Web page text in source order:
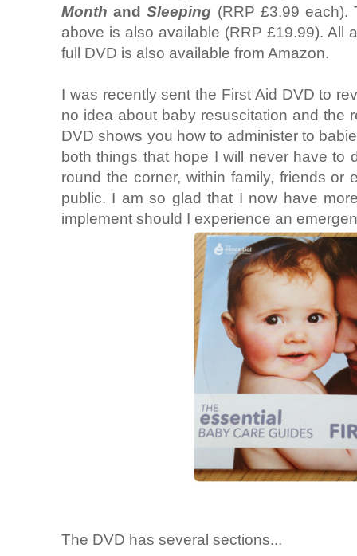
MonthandSleeping (RRP £3.99 each).
above is also available (RRP £19.99). All
full DVD is also available from Amazon.
I was recently sent the First Aid DVD to
no idea about baby resuscitation and the
DVD shows you how to administer to
both things that hope I will never have to
round the corner, within family, friends or
public. I am so glad that I now have
implement should I experience an
The DVD has several sections...